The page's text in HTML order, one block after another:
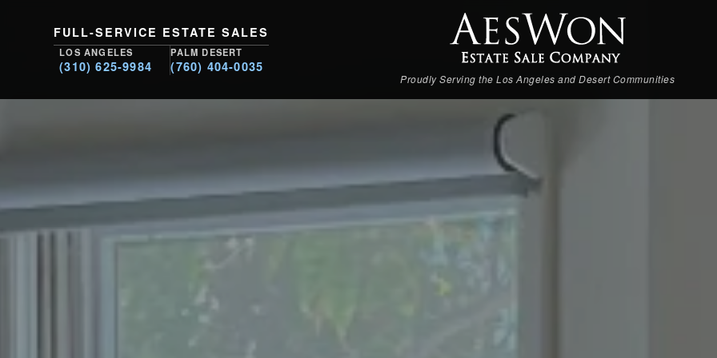
FULL-SERVICE ESTATE SALES
LOS ANGELES
(310) 625-9984
PALM DESERT
(760) 404-0035
Proudly Serving the Los Angeles and Desert Communities